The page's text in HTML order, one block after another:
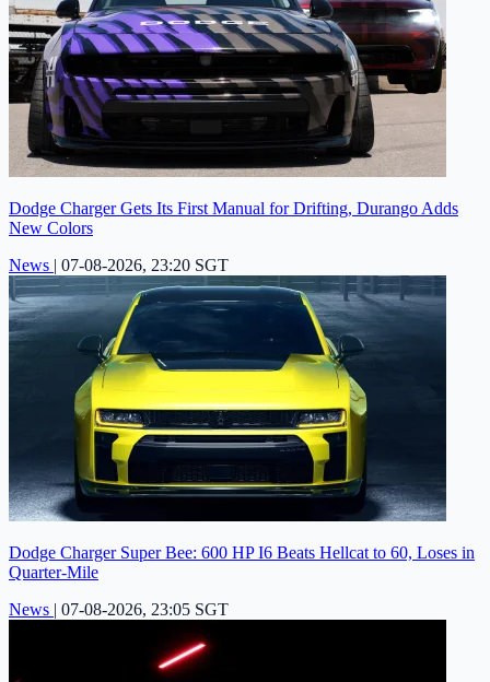
Dodge Charger Gets Its First Manual for Drifting, Durango Adds
New Colors
News | 07-08-2026, 23:20 SGT
Dodge Charger Super Bee: 600 HP I6 Beats Hellcat to 60, Loses in
Quarter-Mile
News | 07-08-2026, 23:05 SGT